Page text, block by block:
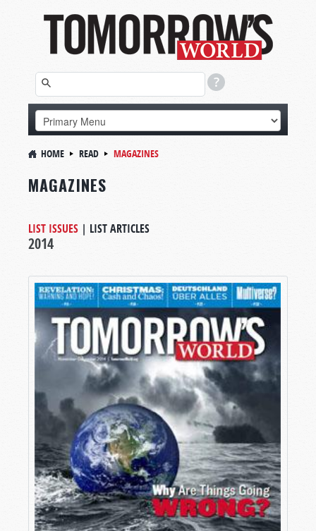
HOME READ MAGAZINES
MAGAZINES
LIST ISSUES | LIST ARTICLES
2014